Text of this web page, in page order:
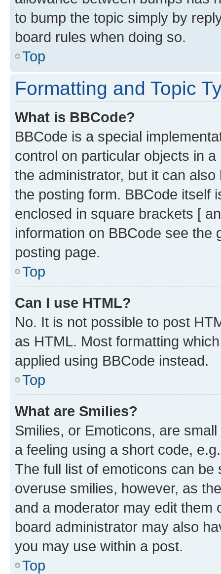
to bump the topic simply by
board rules when doing so.
Top
Formatting and Topic
What is BBCode?
BBCode is a special
control on particular objects in
the administrator, but it can
the posting form. BBCode itself
enclosed in square brackets [
information on BBCode see
posting page.
Top
Can I use HTML?
No. It is not possible to post
as HTML. Most formatting
applied using BBCode instead.
Top
What are Smilies?
Smilies, or Emoticons, are
a feeling using a short code,
The full list of emoticons can
overuse smilies, however, as
and a moderator may edit them
board administrator may also
you may use within a post.
Top